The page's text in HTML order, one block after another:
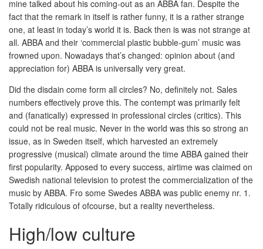
mine talked about his coming-out as an ABBA fan. Despite the
fact that the remark in itself is rather funny, it is a rather strange
one, at least in today’s world it is. Back then is was not strange at
all. ABBA and their ‘commercial plastic bubble-gum’ music was
frowned upon. Nowadays that’s changed: opinion about (and
appreciation for) ABBA is universally very great.
Did the disdain come form all circles? No, definitely not. Sales
numbers effectively prove this. The contempt was primarily felt
and (fanatically) expressed in professional circles (critics). This
could not be real music. Never in the world was this so strong an
issue, as in Sweden itself, which harvested an extremely
progressive (musical) climate around the time ABBA gained their
first popularity. Apposed to every success, airtime was claimed on
Swedish national television to protest the commercialization of the
music by ABBA. Fro some Swedes ABBA was public enemy nr. 1.
Totally ridiculous of ofcourse, but a reality nevertheless.
High/low culture